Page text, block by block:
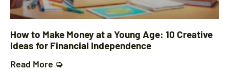
How to Make Money at a Young Age: 10 Creative
Ideas for Financial Independence
Read More ➭